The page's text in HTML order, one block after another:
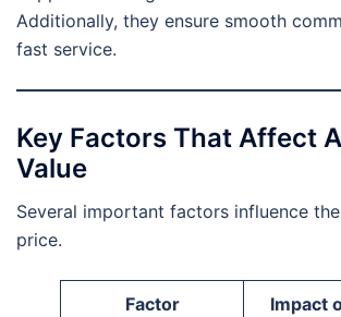
Additionally, they ensure smooth
fast service.
Key Factors That Affect
Value
Several important factors influence
price.
Factor Impact